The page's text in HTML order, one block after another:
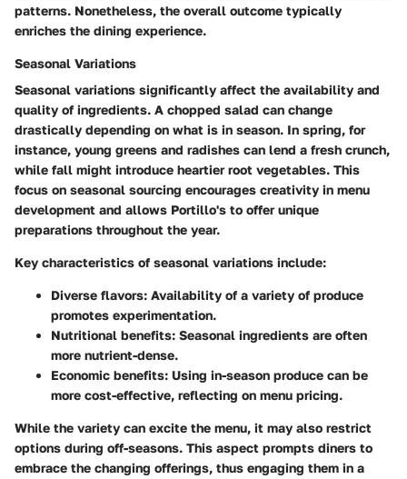
patterns. Nonetheless, the overall outcome typically
enriches the dining experience.
Seasonal Variations
Seasonal variations significantly affect the availability and
quality of ingredients. A chopped salad can change
drastically depending on what is in season. In spring, for
instance, young greens and radishes can lend a fresh crunch,
while fall might introduce heartier root vegetables. This
focus on seasonal sourcing encourages creativity in menu
development and allows Portillo's to offer unique
preparations throughout the year.
Key characteristics of seasonal variations include:
Diverse flavors: Availability of a variety of produce
promotes experimentation.
Nutritional benefits: Seasonal ingredients are often
more nutrient-dense.
Economic benefits: Using in-season produce can be
more cost-effective, reflecting on menu pricing.
While the variety can excite the menu, it may also restrict
options during off-seasons. This aspect prompts diners to
embrace the changing offerings, thus engaging them in a